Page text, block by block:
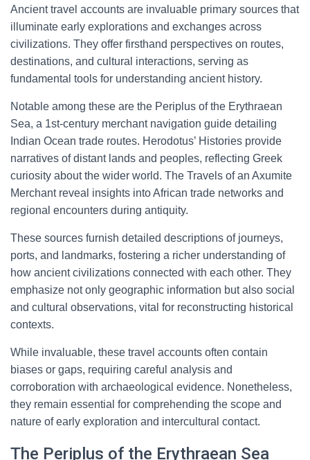
Ancient travel accounts are invaluable primary sources that
illuminate early explorations and exchanges across
civilizations. They offer firsthand perspectives on routes,
destinations, and cultural interactions, serving as
fundamental tools for understanding ancient history.
Notable among these are the Periplus of the Erythraean
Sea, a 1st-century merchant navigation guide detailing
Indian Ocean trade routes. Herodotus’ Histories provide
narratives of distant lands and peoples, reflecting Greek
curiosity about the wider world. The Travels of an Axumite
Merchant reveal insights into African trade networks and
regional encounters during antiquity.
These sources furnish detailed descriptions of journeys,
ports, and landmarks, fostering a richer understanding of
how ancient civilizations connected with each other. They
emphasize not only geographic information but also social
and cultural observations, vital for reconstructing historical
contexts.
While invaluable, these travel accounts often contain
biases or gaps, requiring careful analysis and
corroboration with archaeological evidence. Nonetheless,
they remain essential for comprehending the scope and
nature of early exploration and intercultural contact.
The Periplus of the Erythraean Sea